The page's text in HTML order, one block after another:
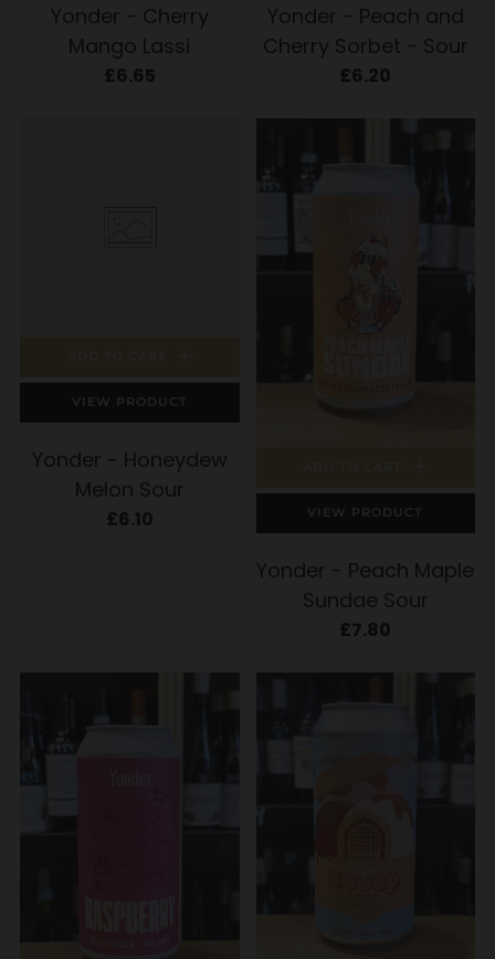
Yonder - Cherry
Mango Lassi
£6.65
Yonder - Peach and
Cherry Sorbet - Sour
£6.20
VIEW PRODUCT
Yonder - Honeydew
Melon Sour
£6.10 VIEW PRODUCT
Yonder - Peach Maple
Sundae Sour
£7.80